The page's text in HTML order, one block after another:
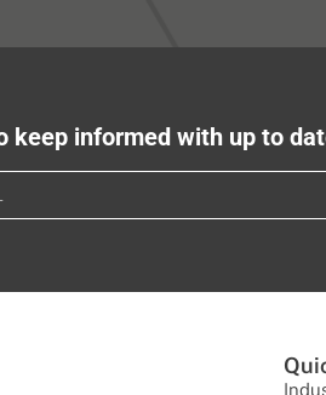
keep informed with up to